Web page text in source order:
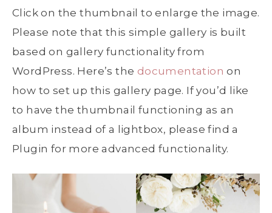
Click on the thumbnail to enlarge the image.
Please note that this simple gallery is built
based on gallery functionality from
WordPress. Here’s the documentation on
how to set up this gallery page. If you’d like
to have the thumbnail functioning as an
album instead of a lightbox, please find a
Plugin for more advanced functionality.